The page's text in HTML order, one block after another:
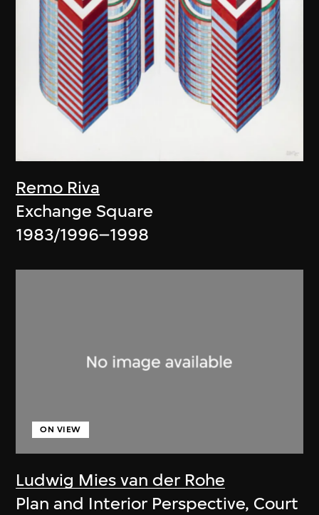
Remo Riva
Exchange Square
1983/1996–1998
Ludwig Mies van der Rohe
ON VIEW
Plan and Interior Perspective, Court